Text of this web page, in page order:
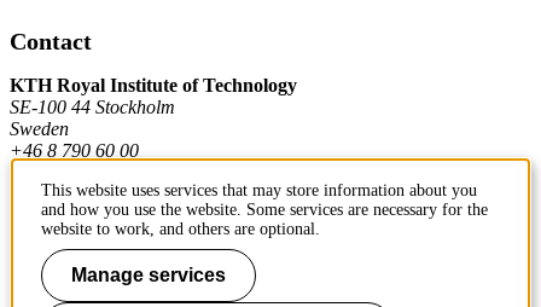
Contact
KTH Royal Institute of Technology
SE-100 44 Stockholm
Sweden
+46 8 790 60 00
Contact KTH
Work at KTH
This website uses services that may store information about you
and how you use the website. Some services are necessary for the
website to work, and others are optional.
Manage services